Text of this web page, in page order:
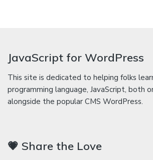
JavaScript for WordPress
This site is dedicated to helping folks
programming language, JavaScript, both
alongside the popular CMS WordPress.
💗 Share the Love